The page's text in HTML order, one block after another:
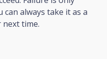
always take it as a
time.